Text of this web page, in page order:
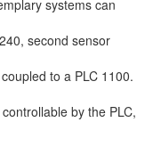
systems can
second sensor
to a PLC 1100.
by the PLC,